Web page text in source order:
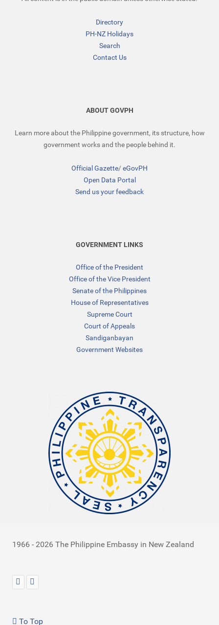
Directory
PH-NZ Holidays
Search
Contact Us
ABOUT GOVPH
Learn more about the Philippine government, its structure, how
government works and the people behind it.
Official Gazette/eGovPH
Open Data Portal
Send us your feedback
GOVERNMENT LINKS
Office of the President
Office of the Vice President
Senate of the Philippines
House of Representatives
Supreme Court
Court of Appeals
Sandiganbayan
Government Websites
1966 - 2026 The Philippine Embassy in New Zealand
To Top